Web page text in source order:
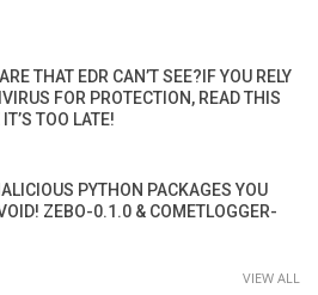
THAT EDR CAN’T SEE?IF YOU RELY
FOR PROTECTION, READ THIS
TOO LATE!
PYTHON PACKAGES YOU
ZEBO-0.1.0 & COMETLOGGER-
VIEW ALL